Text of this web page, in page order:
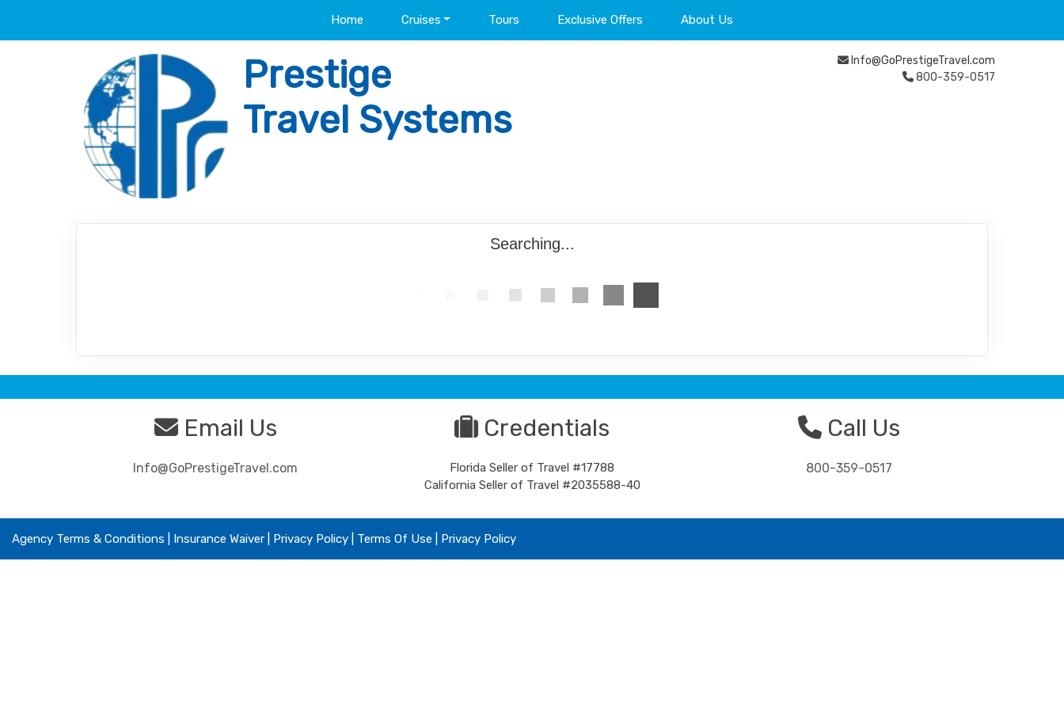
Home Cruises Tours Exclusive Offers About Us
Prestige
Travel Systems
Info@GoPrestigeTravel.com
800-359-0517
Searching...
Email Us
Info@GoPrestigeTravel.com
Credentials
Florida Seller of Travel #17788
California Seller of Travel #2035588-40
Call Us
800-359-0517
Agency Terms & Conditions Insurance Waiver | Privacy Policy | Terms Of Use Privacy Policy